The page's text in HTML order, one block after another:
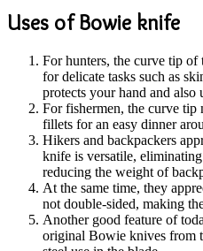
Uses of Bowie knife
For hunters, the curve tip
for delicate tasks such as
protects your hand and also
For fishermen, the curve tip
fillets for an easy dinner
Hikers and backpackers
knife is versatile,
reducing the weight of
At the same time, they
not double-sided, making
Another good feature of
original Bowie knives from